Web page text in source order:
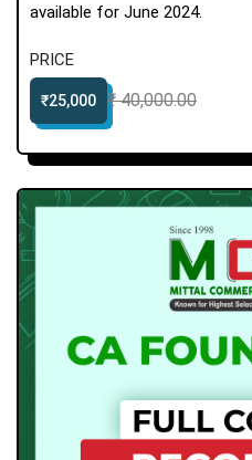
available for June 2024.
PRICE
₹25,000 ₹ 40,000.00